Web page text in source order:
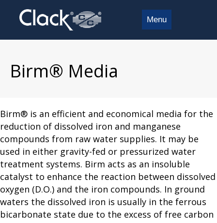
Menu
Birm® Media
Birm® is an efficient and economical media for the
reduction of dissolved iron and manganese
compounds from raw water supplies. It may be
used in either gravity-fed or pressurized water
treatment systems. Birm acts as an insoluble
catalyst to enhance the reaction between dissolved
oxygen (D.O.) and the iron compounds. In ground
waters the dissolved iron is usually in the ferrous
bicarbonate state due to the excess of free carbon